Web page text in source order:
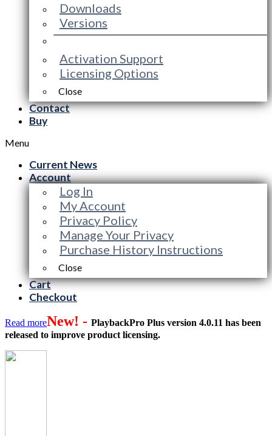
Downloads
Versions
Activation Support
Licensing Options
Close
Contact
Buy
Menu
Current News
Account
Log In
My Account
Privacy Policy
Manage Your Privacy
Purchase History Instructions
Close
Cart
Checkout
Read moreNew! - PlaybackPro Plus version 4.0.11 has been
released to improve product licensing.